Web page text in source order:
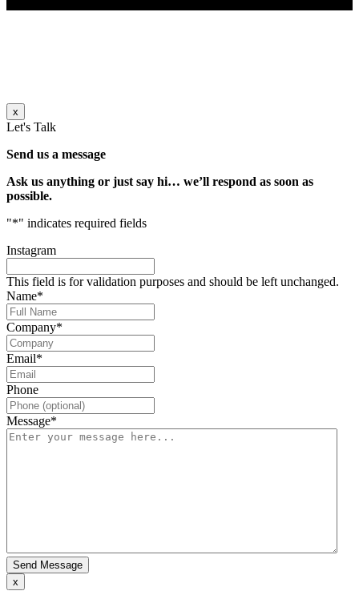
x
Let's Talk
Send us a message
Ask us anything or just say hi… we’ll respond as soon as
possible.
"*" indicates required fields
Instagram
This field is for validation purposes and should be left unchanged.
Name*
Company*
Email*
Phone
Message*
x